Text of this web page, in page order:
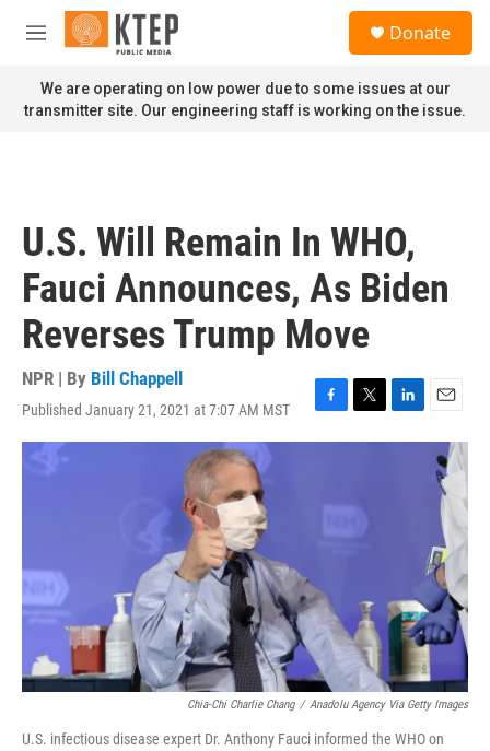
Skip to main content
M
n
u
Donate
We are operating on low power due to some issues at our
transmitter site. Our engineering staff is working on the issue.
U.S. Will Remain In WHO,
Fauci Announces, As Biden
Reverses Trump Move
NPR | By Bill Chappell
Published January 21, 2021 at 7:07 AM MST
F
a
T
w
r
L
i
E
m
a
Chia-Chi Charlie Chang / Anadolu Agency Via Getty Images
U.S. infectious disease expert Dr. Anthony Fauci informed the WHO on